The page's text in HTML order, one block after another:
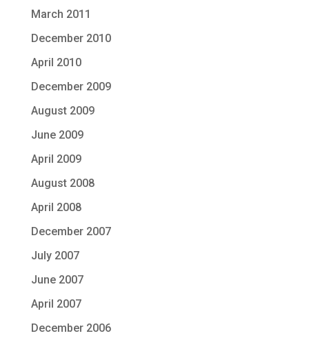
March 2011
December 2010
April 2010
December 2009
August 2009
June 2009
April 2009
August 2008
April 2008
December 2007
July 2007
June 2007
April 2007
December 2006